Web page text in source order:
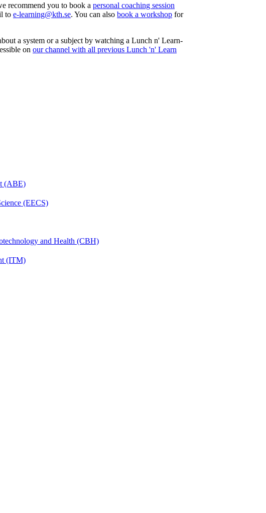
recommend you to book a personal coaching session
to e-learning@kth.se. You can also book a workshop for
a system or a subject by watching a Lunch n' Learn-
on our channel with all previous Lunch 'n' Learn
(ABE)
(EECS)
and Health (CBH)
(ITM)